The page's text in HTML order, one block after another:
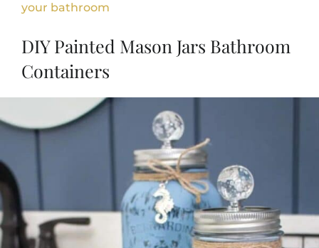
your bathroom
DIY Painted Mason Jars Bathroom
Containers